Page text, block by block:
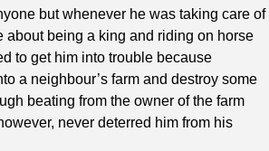
but whenever he was taking care of
about being a king and riding on horse
to get him into trouble because
a neighbour’s farm and destroy some
beating from the owner of the farm
never deterred him from his